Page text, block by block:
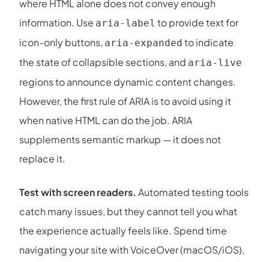
where HTML alone does not convey enough
information. Use aria-label to provide text for
icon-only buttons, aria-expanded to indicate
the state of collapsible sections, and aria-live
regions to announce dynamic content changes.
However, the first rule of ARIA is to avoid using it
when native HTML can do the job. ARIA
supplements semantic markup — it does not
replace it.
Test with screen readers. Automated testing tools
catch many issues, but they cannot tell you what
the experience actually feels like. Spend time
navigating your site with VoiceOver (macOS/iOS),